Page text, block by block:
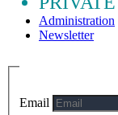
Administration
Newsletter
Email